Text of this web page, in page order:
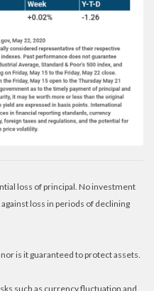
loss of principal. No investment
loss in periods of declining
is it guaranteed to protect assets.
such as currency fluctuation and